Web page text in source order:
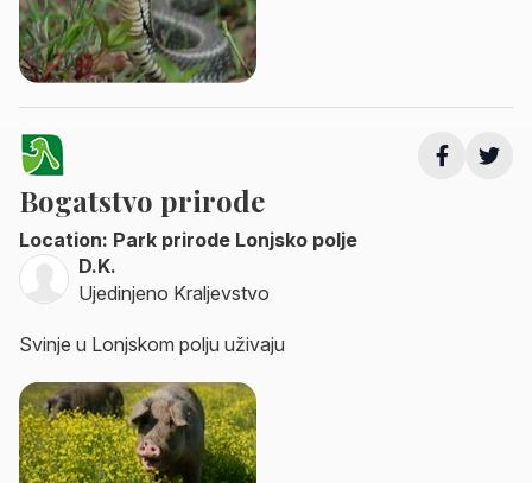
Bogatstvo prirode
Location: Park prirode Lonjsko polje
D.K.
Ujedinjeno Kraljevstvo
Svinje u Lonjskom polju uživaju